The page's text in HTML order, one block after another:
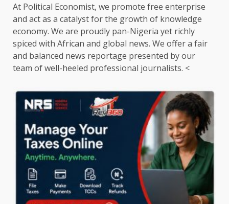
At Political Economist, we promote free enterprise
and act as a catalyst for the growth of knowledge
economy. We are proudly pan-Nigeria yet richly
spiced with African and global news. We offer a fair
and balanced news reportage presented by our
team of well-heeled professional journalists. <